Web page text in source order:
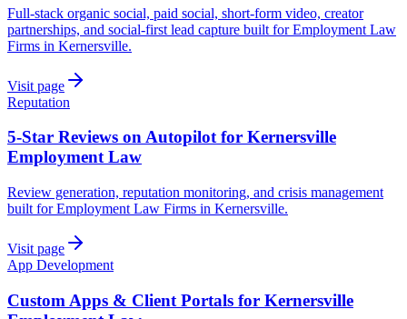
Full-stack organic social, paid social, short-form video, creator
partnerships, and social-first lead capture built for Employment Law
Firms in Kernersville.
Visit page
Reputation
5-Star Reviews on Autopilot for Kernersville
Employment Law
Review generation, reputation monitoring, and crisis management
built for Employment Law Firms in Kernersville.
Visit page
App Development
Custom Apps & Client Portals for Kernersville